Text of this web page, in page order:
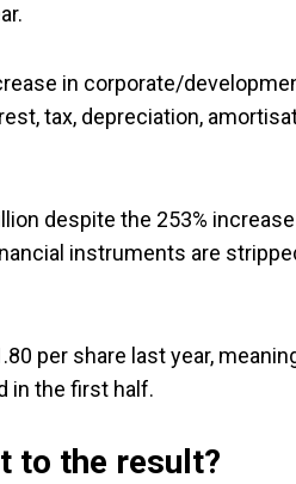
in corporate/
tax, depreciation,
despite the 253%
instruments are
per share last year,
in the first half.
to the result?